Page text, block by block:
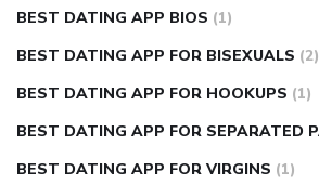
BEST DATING APP BIOS (1)
BEST DATING APP FOR BISEXUALS (2)
BEST DATING APP FOR HOOKUPS (1)
BEST DATING APP FOR SEPARATED
BEST DATING APP FOR VIRGINS (1)